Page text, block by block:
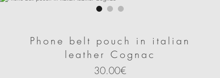
Phone belt pouch in italian
leather Cognac
30.00€